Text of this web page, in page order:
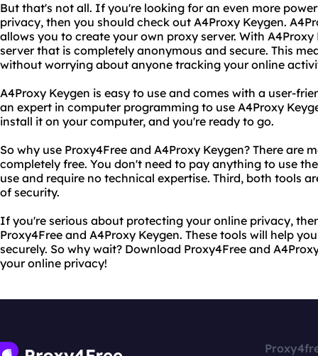
But that's not all. If you're looking for an even more
privacy, then you should check out A4Proxy Keygen.
allows you to create your own proxy server. With
server that is completely anonymous and secure. This
without worrying about anyone tracking your online
A4Proxy Keygen is easy to use and comes with a user-
an expert in computer programming to use A4Proxy
install it on your computer, and you're ready to go.
So why use Proxy4Free and A4Proxy Keygen? There are
completely free. You don't need to pay anything to use
use and require no technical expertise. Third, both tools
of security.
If you're serious about protecting your online privacy,
Proxy4Free and A4Proxy Keygen. These tools will help
securely. So why wait? Download Proxy4Free and
your online privacy!